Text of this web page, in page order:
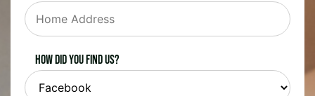
How did you find us?